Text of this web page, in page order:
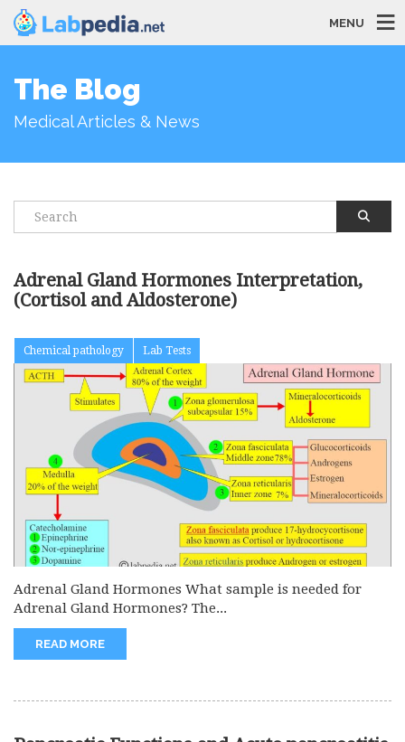
MENU
The Blog
Medical Articles & News
Adrenal Gland Hormones Interpretation,
(Cortisol and Aldosterone)
Chemical pathology Lab Tests
Adrenal Gland Hormones What sample is needed for
Adrenal Gland Hormones? The...
READ MORE